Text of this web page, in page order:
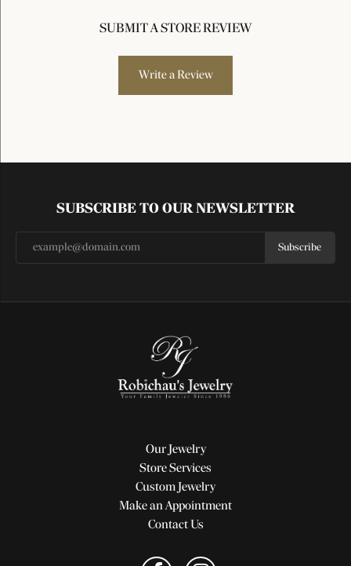
SUBMIT A STORE REVIEW
Write a Review
SUBSCRIBE TO OUR NEWSLETTER
Subscribe
Our Jewelry
Store Services
Custom Jewelry
Make an Appointment
Contact Us